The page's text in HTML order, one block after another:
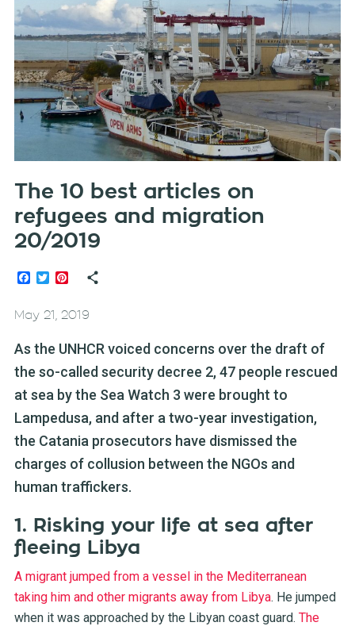
The 10 best articles on
refugees and migration
20/2019
Facebook
TwitterPinterest
May 21, 2019
As the UNHCR voiced concerns over the draft of
the so-called security decree 2, 47 people rescued
at sea by the Sea Watch 3 were brought to
Lampedusa, and after a two-year investigation,
the Catania prosecutors have dismissed the
charges of collusion between the NGOs and
human traffickers.
1. Risking your life at sea after
fleeing Libya
A migrant jumped from a vessel in the Mediterranean
taking him and other migrants away from Libya. He jumped
when it was approached by the Libyan coast guard. The